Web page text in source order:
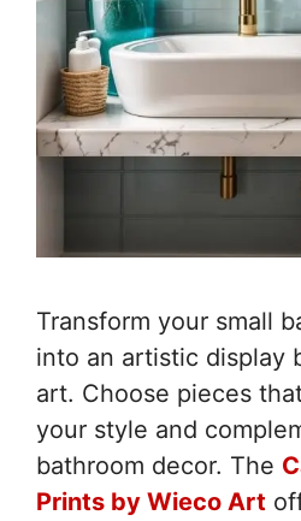
Transform your small
into an artistic display
art. Choose pieces
your style and
bathroom decor. The
Prints by Wieco Art